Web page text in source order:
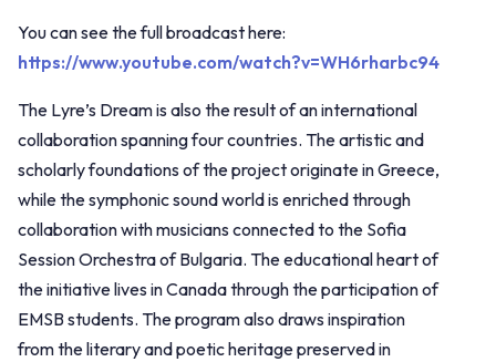
You can see the full broadcast here:
https://www.youtube.com/watch?v=WH6rharbc94
The Lyre’s Dream is also the result of an international
collaboration spanning four countries. The artistic and
scholarly foundations of the project originate in Greece,
while the symphonic sound world is enriched through
collaboration with musicians connected to the Sofia
Session Orchestra of Bulgaria. The educational heart of
the initiative lives in Canada through the participation of
EMSB students. The program also draws inspiration
from the literary and poetic heritage preserved in